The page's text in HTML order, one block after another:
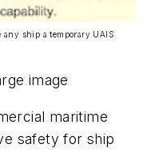
any ship a temporary UAIS
image
maritime
safety for ship